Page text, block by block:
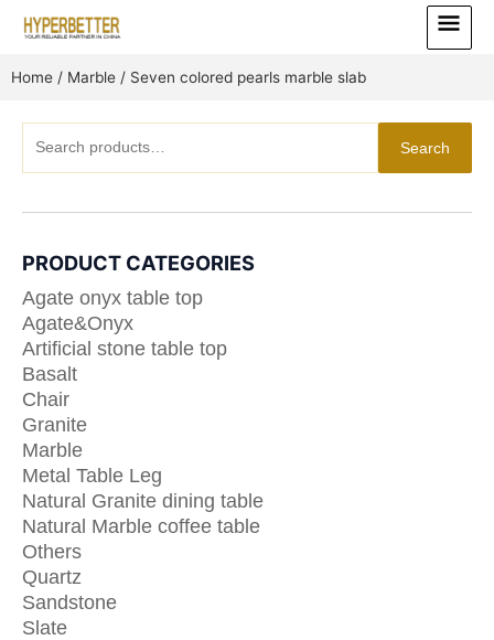
Main
Menu
Home / Marble / Seven colored pearls marble slab
for:
Search
PRODUCT CATEGORIES
Agate onyx table top
Agate&Onyx
Artificial stone table top
Basalt
Chair
Granite
Marble
Metal Table Leg
Natural Granite dining table
Natural Marble coffee table
Others
Quartz
Sandstone
Slate